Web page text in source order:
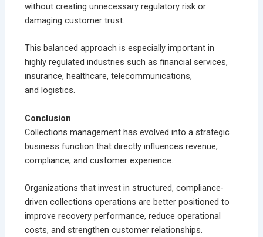
without creating unnecessary regulatory risk or
damaging customer trust.
This balanced approach is especially important in
highly regulated industries such as financial services,
insurance, healthcare, telecommunications,
and logistics.
Conclusion
Collections management has evolved into a strategic
business function that directly influences revenue,
compliance, and customer experience.
Organizations that invest in structured, compliance-
driven collections operations are better positioned to
improve recovery performance, reduce operational
costs, and strengthen customer relationships.